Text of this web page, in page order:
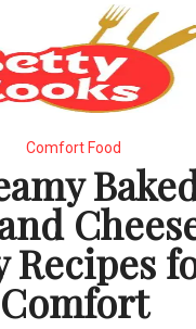
Comfort Food
Recipes
Comfort